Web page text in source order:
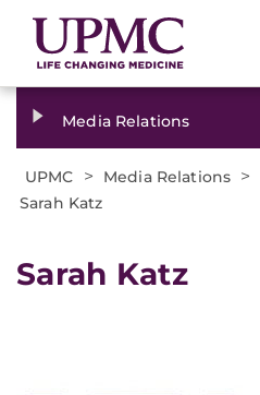
Media Relations
UPMC > Media Relations >
Sarah Katz
Sarah Katz